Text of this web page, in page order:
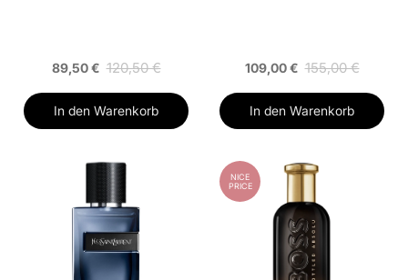
89,50 € 120,50 €
In den Warenkorb
109,00 € 155,00 €
In den Warenkorb
NICE
PRICE